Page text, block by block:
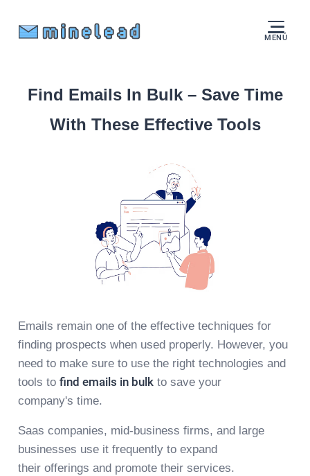
MENÚ
Find Emails In Bulk – Save Time
With These Effective Tools
Emails remain one of the effective techniques for
finding prospects when used properly. However, you
need to make sure to use the right technologies and
tools tofind emails in bulk to save your
company's time.
Saas companies, mid-business firms, and large
businesses use it frequently to expand
their offerings and promote their services.